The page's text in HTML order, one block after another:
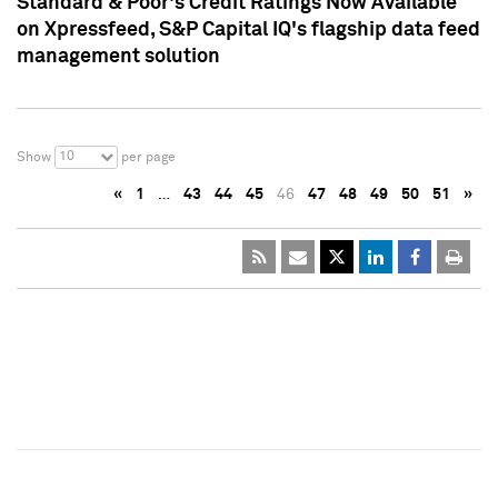
on Xpressfeed, S&P Capital IQ's flagship data feed
management solution
Show 10 per page
« 1 … 43 44 45 46 47 48 49 50 51 »